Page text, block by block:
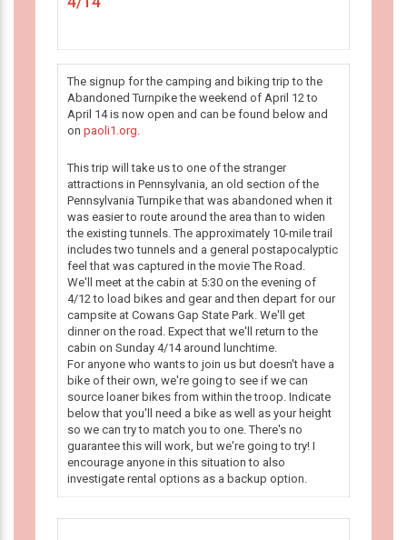
The signup for the camping and biking trip to the
Abandoned Turnpike the weekend of April 12 to
April 14 is now open and can be found below and
on paoli1.org.
This trip will take us to one of the stranger
attractions in Pennsylvania, an old section of the
Pennsylvania Turnpike that was abandoned when it
was easier to route around the area than to widen
the existing tunnels. The approximately 10-mile trail
includes two tunnels and a general postapocalyptic
feel that was captured in the movie The Road.
We'll meet at the cabin at 5:30 on the evening of
4/12 to load bikes and gear and then depart for our
campsite at Cowans Gap State Park. We'll get
dinner on the road. Expect that we'll return to the
cabin on Sunday 4/14 around lunchtime.
For anyone who wants to join us but doesn't have a
bike of their own, we're going to see if we can
source loaner bikes from within the troop. Indicate
below that you'll need a bike as well as your height
so we can try to match you to one. There's no
guarantee this will work, but we're going to try! I
encourage anyone in this situation to also
investigate rental options as a backup option.